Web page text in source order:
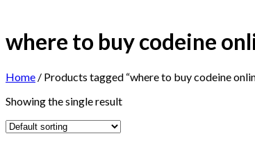
where to buy codeine
Home / Products tagged “where to buy codeine
Showing the single result